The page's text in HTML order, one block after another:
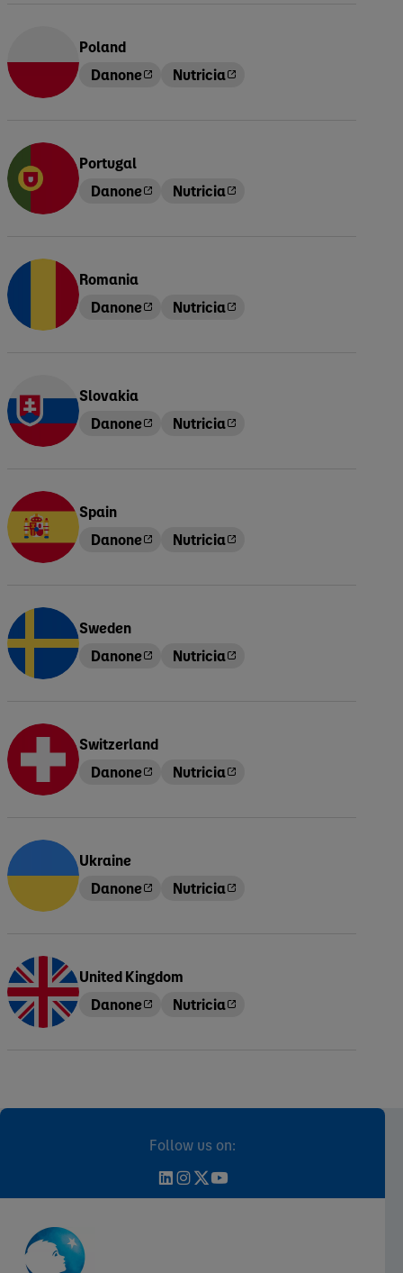
Poland
Danone
Nutricia
Portugal
Danone
Nutricia
Romania
Danone
Nutricia
Slovakia
Danone
Nutricia
Spain
Danone
Nutricia
Sweden
Danone
Nutricia
Switzerland
Danone
Nutricia
Ukraine
Danone
Nutricia
United Kingdom
Danone
Nutricia
Follow us on: